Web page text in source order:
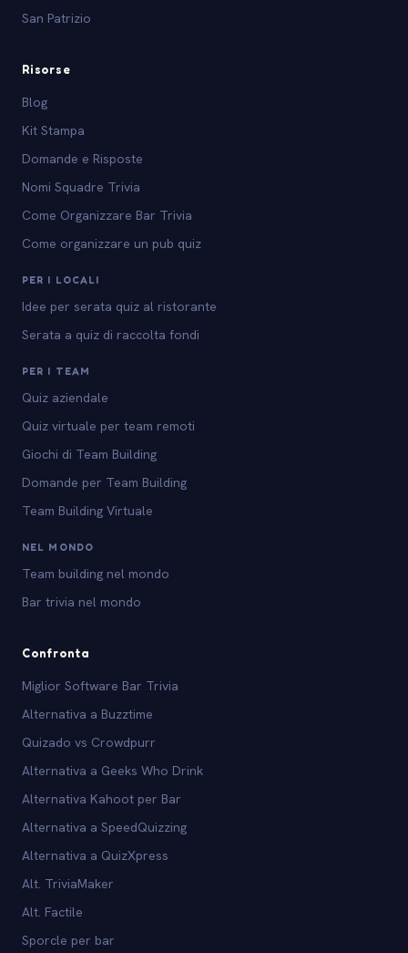
San Patrizio
Risorse
Blog
Kit Stampa
Domande e Risposte
Nomi Squadre Trivia
Come Organizzare Bar Trivia
Come organizzare un pub quiz
PER I LOCALI
Idee per serata quiz al ristorante
Serata a quiz di raccolta fondi
PER I TEAM
Quiz aziendale
Quiz virtuale per team remoti
Giochi di Team Building
Domande per Team Building
Team Building Virtuale
NEL MONDO
Team building nel mondo
Bar trivia nel mondo
Confronta
Miglior Software Bar Trivia
Alternativa a Buzztime
Quizado vs Crowdpurr
Alternativa a Geeks Who Drink
Alternativa Kahoot per Bar
Alternativa a SpeedQuizzing
Alternativa a QuizXpress
Alt. TriviaMaker
Alt. Factile
Sporcle per bar